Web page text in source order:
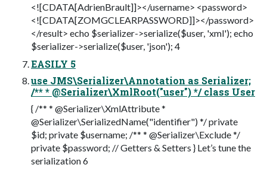
<![CDATA[AdrienBrault]]></username> <password>
<![CDATA[ZOMGCLEARPASSWORD]]></password>
</result> echo $serializer->serialize($user, 'xml'); echo
$serializer->serialize($user, 'json'); 4
EASILY 5
use JMS\Serializer\Annotation as Serializer;
/** * @Serializer\XmlRoot("user") */ class User
{ /** * @Serializer\XmlAttribute *
@Serializer\SerializedName("identifier") */ private
$id; private $username; /** * @Serializer\Exclude */
private $password; // Getters & Setters } Let’s tune the
serialization 6